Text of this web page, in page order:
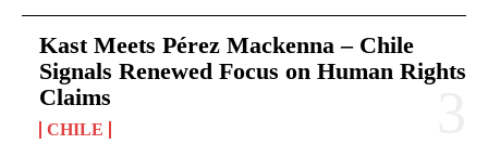
Kast Meets Pérez Mackenna – Chile
Signals Renewed Focus on Human Rights
Claims
CHILE